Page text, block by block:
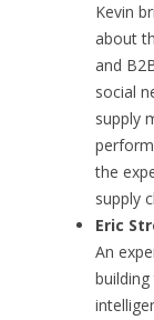
Kevin
about
and
social
supply
the
supply
Eric
An